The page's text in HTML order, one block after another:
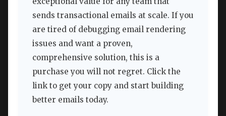
sends transactional emails at scale. If you
are tired of debugging email rendering
issues and want a proven,
comprehensive solution, this is a
purchase you will not regret. Click the
link to get your copy and start building
better emails today.